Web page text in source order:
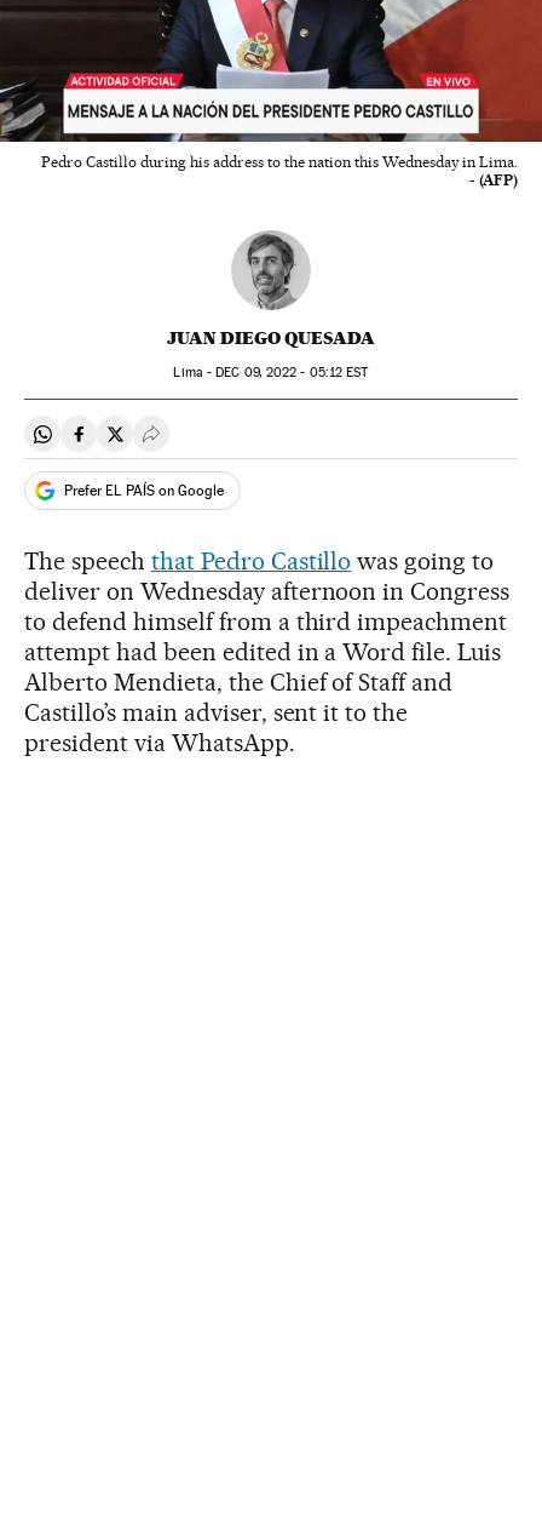
Pedro Castillo during his address to the nation this Wednesday in Lima.
- (AFP)
JUAN DIEGO QUESADA
Lima -DEC 09, 2022 - 05:12 EST
Share on Whatsapp
Share on Facebook
Share on Twitter
Desplegar Redes Sociales
Prefer EL PAÍS on Google
The speech that Pedro Castillo was going to
deliver on Wednesday afternoon in Congress
to defend himself from a third impeachment
attempt had been edited in a Word file. Luis
Alberto Mendieta, the Chief of Staff and
Castillo’s main adviser, sent it to the
president via WhatsApp.